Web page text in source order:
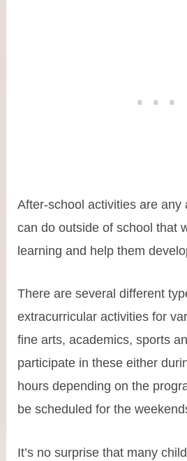
After-school activities are any
can do outside of school that
learning and help them
There are several different
extracurricular activities for
fine arts, academics, sports
participate in these either
hours depending on the
be scheduled for the
It’s no surprise that many